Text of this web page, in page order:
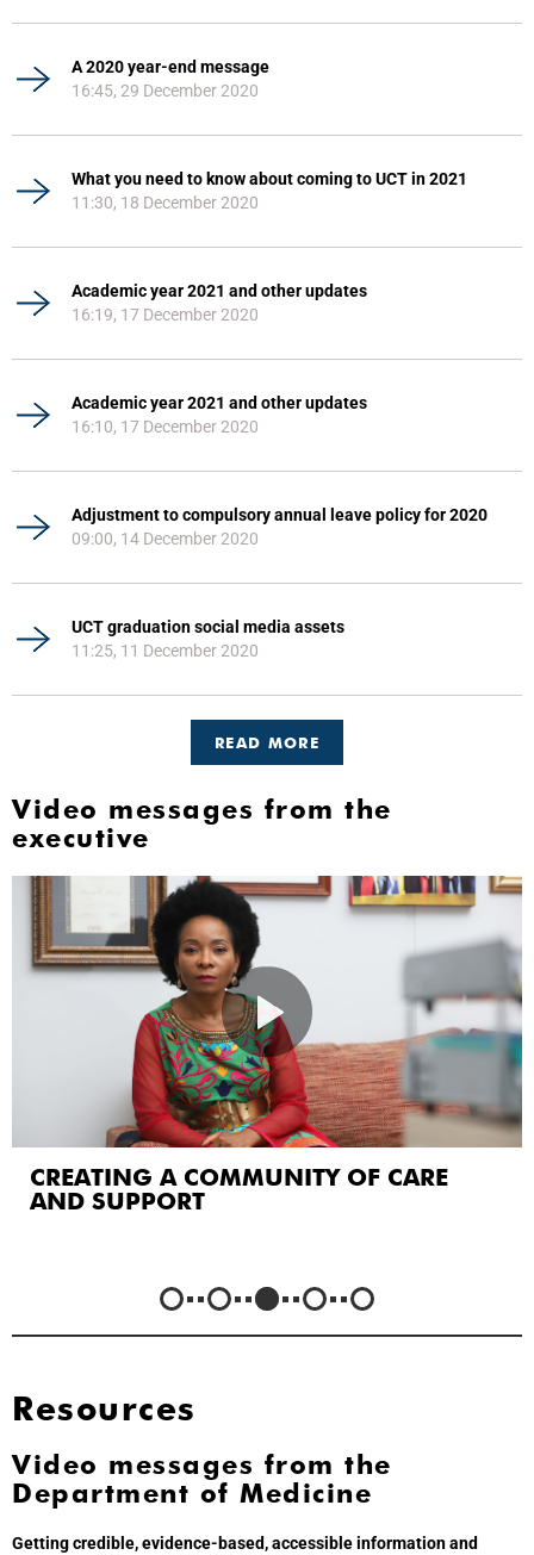
A 2020 year-end message
16:45, 29 December 2020
What you need to know about coming to UCT in 2021
11:30, 18 December 2020
Academic year 2021 and other updates
16:19, 17 December 2020
Academic year 2021 and other updates
16:10, 17 December 2020
Adjustment to compulsory annual leave policy for 2020
09:00, 14 December 2020
UCT graduation social media assets
11:25, 11 December 2020
READ MORE
Video messages from the
executive
CREATING A COMMUNITY OF CARE
AND SUPPORT
Resources
Video messages from the
Department of Medicine
Getting credible, evidence-based, accessible information and